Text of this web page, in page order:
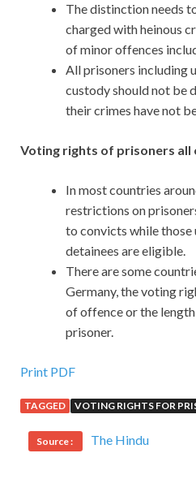
The distinction needs
charged with heinous
of minor offences
All prisoners including
custody should not be
their crimes have not
Voting rights of prisoners all
In most countries
restrictions on
to convicts while
detainees are eligible.
There are some
Germany, the voting
of offence or the
prisoner.
Print PDF
TAGGED VOTING RIGHTS FOR
Source : The Hindu